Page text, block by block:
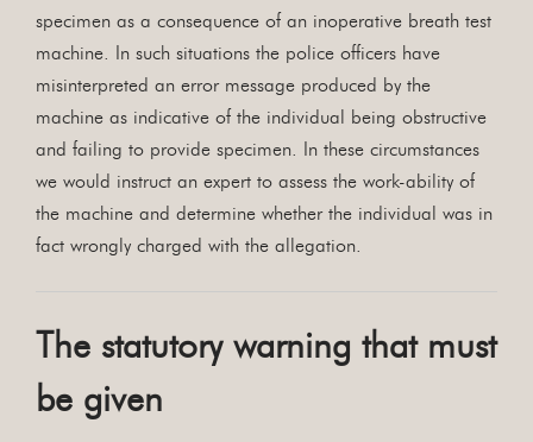
specimen as a consequence of an inoperative breath test
machine. In such situations the police officers have
misinterpreted an error message produced by the
machine as indicative of the individual being obstructive
and failing to provide specimen. In these circumstances
we would instruct an expert to assess the work-ability of
the machine and determine whether the individual was in
fact wrongly charged with the allegation.
The statutory warning that must
be given